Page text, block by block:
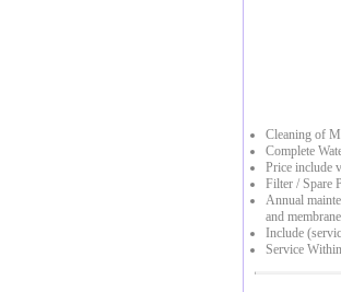
Cleaning of
Complete
Price include
Filter / Spare
Annual
and
Include
Service